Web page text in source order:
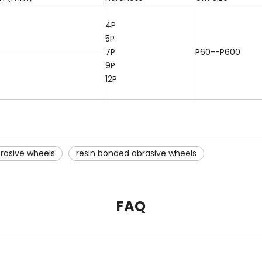
4P
5P
7P
9P
12P
P60--P600
wheels resin bonded abrasive wheels
FAQ